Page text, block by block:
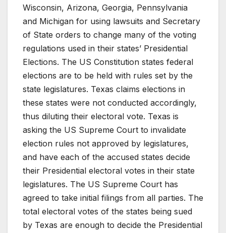
Wisconsin, Arizona, Georgia, Pennsylvania
and Michigan for using lawsuits and Secretary
of State orders to change many of the voting
regulations used in their states’ Presidential
Elections. The US Constitution states federal
elections are to be held with rules set by the
state legislatures. Texas claims elections in
these states were not conducted accordingly,
thus diluting their electoral vote. Texas is
asking the US Supreme Court to invalidate
election rules not approved by legislatures,
and have each of the accused states decide
their Presidential electoral votes in their state
legislatures. The US Supreme Court has
agreed to take initial filings from all parties. The
total electoral votes of the states being sued
by Texas are enough to decide the Presidential